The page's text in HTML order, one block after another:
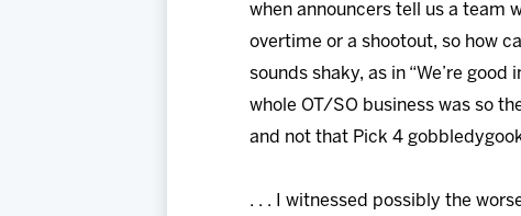
when announcers tell us a team
overtime or a shootout, so how
sounds shaky, as in “We’re
whole OT/SO business was so
and not that Pick 4
. . . I witnessed possibly the